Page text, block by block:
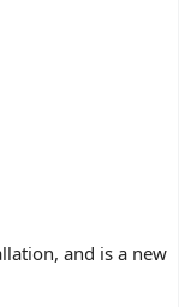
and is a new